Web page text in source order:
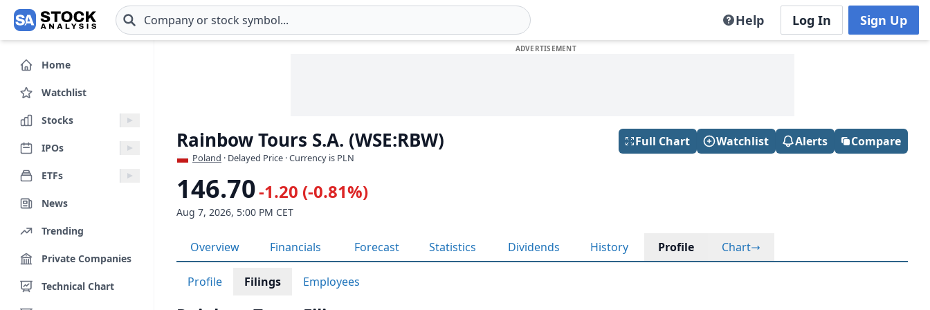
Skip to main content Help Log In Sign Up
Home
Watchlist
Stocks
IPOs
ETFs
News
Trending
Private Companies
Technical Chart
Rainbow Tours S.A. (WSE:RBW)
Poland · Delayed Price · Currency is PLN
Full Chart Watchlist Alerts Compare
146.70-1.20 (-0.81%)
Aug 7, 2026, 5:00 PM CET
Overview Financials Forecast Statistics Dividends History Profile Chart
Profile Filings Employees